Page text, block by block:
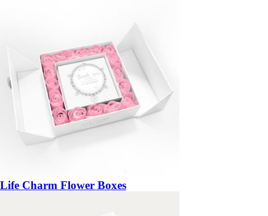
Life Charm Flower Boxes